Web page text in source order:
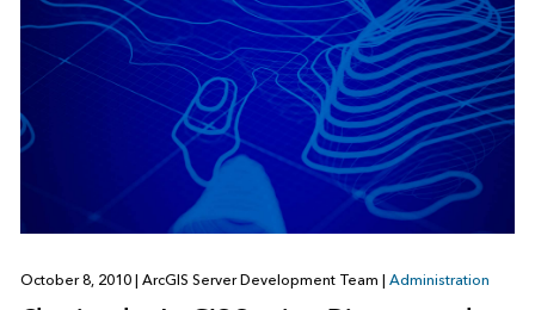
October 8, 2010 ArcGIS Server Development Team Administration